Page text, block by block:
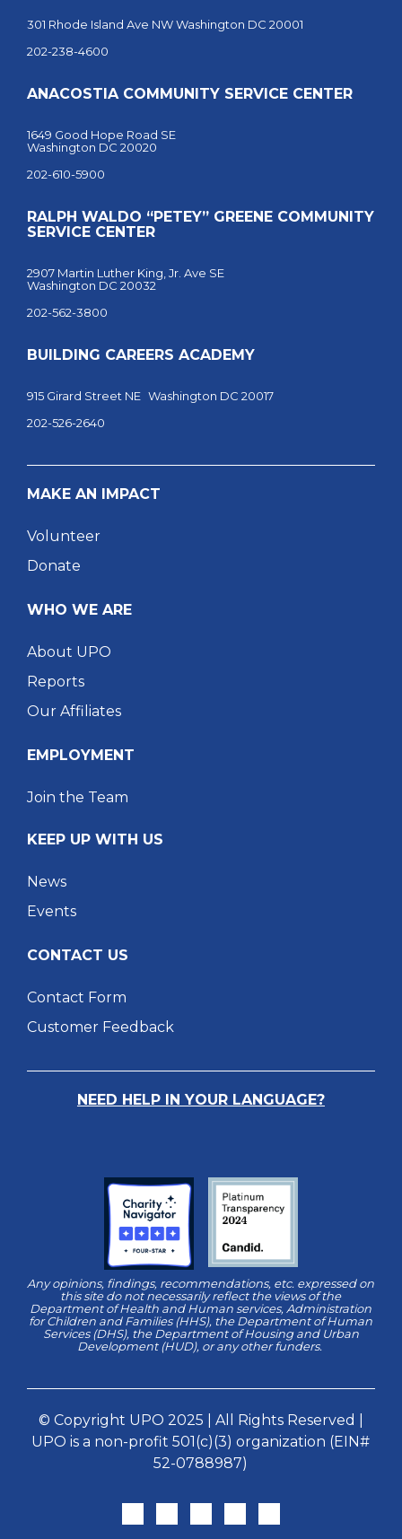
301 Rhode Island Ave NW Washington DC 20001
202-238-4600
ANACOSTIA COMMUNITY SERVICE CENTER
1649 Good Hope Road SE
Washington DC 20020
202-610-5900
RALPH WALDO “PETEY” GREENE COMMUNITY
SERVICE CENTER
2907 Martin Luther King, Jr. Ave SE
Washington DC 20032
202-562-3800
BUILDING CAREERS ACADEMY
915 Girard Street NE Washington DC 20017
202-526-2640
MAKE AN IMPACT
Volunteer
Donate
WHO WE ARE
About UPO
Reports
Our Affiliates
EMPLOYMENT
Join the Team
KEEP UP WITH US
News
Events
CONTACT US
Contact Form
Customer Feedback
NEED HELP IN YOUR LANGUAGE?
Any opinions, findings, recommendations, etc. expressed on
this site do not necessarily reflect the views of the
Department of Health and Human services, Administration
for Children and Families (HHS), the Department of Human
Services (DHS), the Department of Housing and Urban
Development (HUD), or any other funders.
© Copyright UPO 2025 | All Rights Reserved |
UPO is a non-profit 501(c)(3) organization (EIN#
52-0788987)